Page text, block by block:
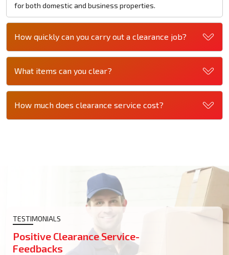
for both domestic and business properties.
How quickly can you carry out a clearance job?
What items can you clear?
How much does clearance service cost?
TESTIMONIALS
Positive Clearance Service-
Feedbacks